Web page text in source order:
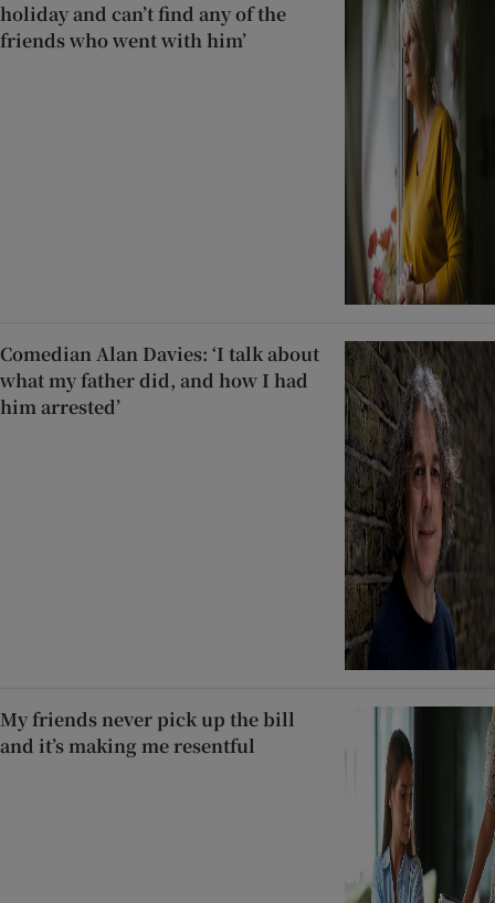
holiday and can’t find any of the
friends who went with him’
Comedian Alan Davies: ‘I talk about
what my father did, and how I had
him arrested’
My friends never pick up the bill
and it’s making me resentful